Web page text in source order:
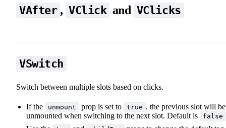
VAfter , VClick and VClicks
VSwitch
Switch between multiple slots based on clicks.
📖 Animations
If the unmount prop is set to true , the previous slot will be
unmounted when switching to the next slot. Default is
false